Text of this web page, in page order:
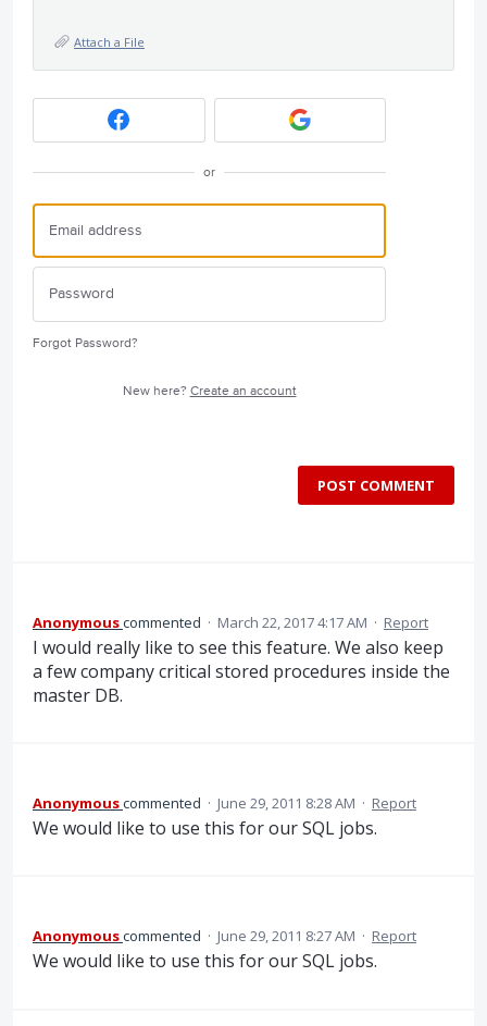
Attach a File
or
Forgot Password?
New here? Create an account
POST COMMENT
Anonymouscommented · March 22, 2017 4:17 AM · Report
I would really like to see this feature. We also keep
a few company critical stored procedures inside the
master DB.
Anonymouscommented · June 29, 2011 8:28 AM · Report
We would like to use this for our SQL jobs.
Anonymouscommented · June 29, 2011 8:27 AM · Report
We would like to use this for our SQL jobs.